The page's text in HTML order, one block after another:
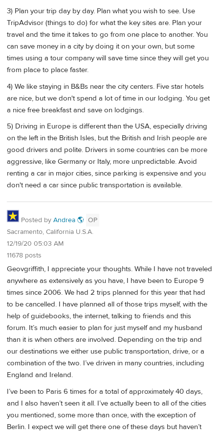
3) Plan your trip day by day. Plan what you wish to see. Use
TripAdvisor (things to do) for what the key sites are. Plan your
travel and the time it takes to go from one place to another. You
can save money in a city by doing it on your own, but some
times using a tour company will save time since they will get you
from place to place faster.
4) We like staying in B&Bs near the city centers. Five star hotels
are nice, but we don't spend a lot of time in our lodging. You get
a nice free breakfast and save on lodgings.
5) Driving in Europe is different than the USA, especially driving
on the left in the British Isles, but the British and Irish people are
good drivers and polite. Drivers in some countries can be more
aggressive, like Germany or Italy, more unpredictable. Avoid
renting a car in major cities, since parking is expensive and you
don't need a car since public transportation is available.
Posted by Andrea 🌎 OP
Sacramento, California U.S.A.
12/19/20 05:03 AM
11678 posts
Geovgriffith, I appreciate your thoughts. While I have not traveled
anywhere as extensively as you have, I have been to Europe 9
times since 2006. We had 2 trips planned for this year that had
to be cancelled. I have planned all of those trips myself, with the
help of guidebooks, the internet, talking to friends and this
forum. It’s much easier to plan for just myself and my husband
than it is when others are involved. Depending on the trip and
our destinations we either use public transportation, drive, or a
combination of the two. I’ve driven in many countries, including
England and Ireland.
I’ve been to Paris 6 times for a total of approximately 40 days,
and I also haven’t seen it all. I’ve actually been to all of the cities
you mentioned, some more than once, with the exception of
Berlin. I expect we will get there one of these days but haven’t